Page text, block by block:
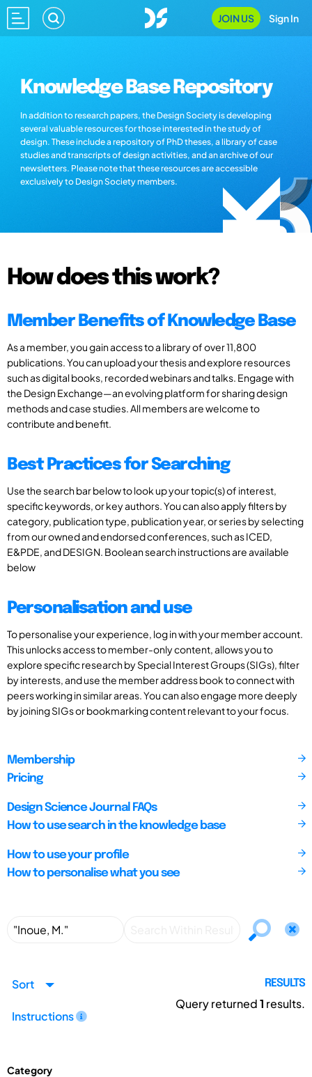
JOIN US Sign In
Knowledge Base Repository
In addition to research papers, the Design Society is developing
several valuable resources for those interested in the study of
design. These include a repository of PhD theses, a library of case
studies and transcripts of design activities, and an archive of our
newsletters. Please note that these resources are accessible
exclusively to Design Society members.
How does this work?
Member Benefits of Knowledge Base
As a member, you gain access to a library of over 11,800
publications. You can upload your thesis and explore resources
such as digital books, recorded webinars and talks. Engage with
the Design Exchange—an evolving platform for sharing design
methods and case studies. All members are welcome to
contribute and benefit.
Best Practices for Searching
Use the search bar below to look up your topic(s) of interest,
specific keywords, or key authors. You can also apply filters by
category, publication type, publication year, or series by selecting
from our owned and endorsed conferences, such as ICED,
E&PDE, and DESIGN. Boolean search instructions are available
below
Personalisation and use
To personalise your experience, log in with your member account.
This unlocks access to member-only content, allows you to
explore specific research by Special Interest Groups (SIGs), filter
by interests, and use the member address book to connect with
peers working in similar areas. You can also engage more deeply
by joining SIGs or bookmarking content relevant to your focus.
Membership
Pricing
Design Science Journal FAQs
How to use search in the knowledge base
How to use your profile
How to personalise what you see
Sort
Instructions
RESULTS
Query returned1 results.
Category